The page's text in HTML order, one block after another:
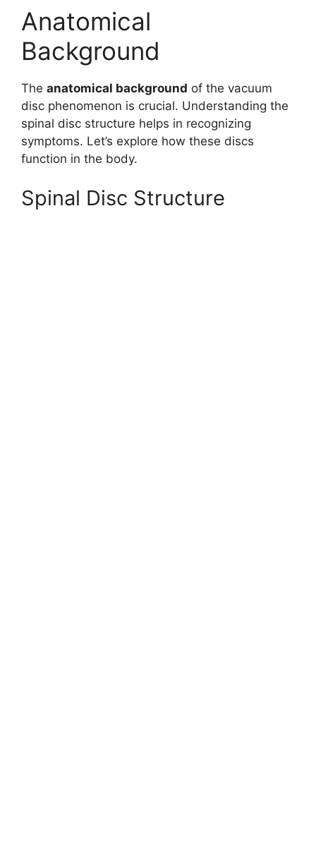
Anatomical
Background
The anatomical background of the vacuum
disc phenomenon is crucial. Understanding the
spinal disc structure helps in recognizing
symptoms. Let’s explore how these discs
function in the body.
Spinal Disc Structure